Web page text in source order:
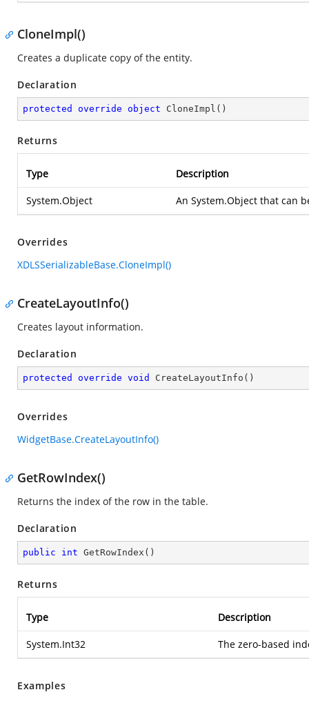
CloneImpl()
Creates a duplicate copy of the entity.
Declaration
protected override object CloneImpl ( )
Returns
Type Description
System.Object An System.Object that can
Overrides
XDLSSerializableBase.CloneImpl()
CreateLayoutInfo()
Creates layout information.
Declaration
protected override void CreateLayoutInfo ( )
Overrides
WidgetBase.CreateLayoutInfo()
GetRowIndex()
Returns the index of the row in the table.
Declaration
public int GetRowIndex ( )
Returns
Type Description
System.Int32 The zero-based
Examples